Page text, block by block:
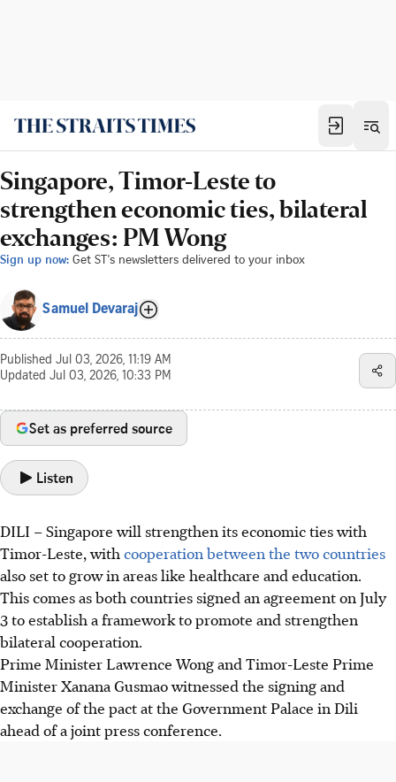
Singapore, Timor-Leste to
strengthen economic ties, bilateral
exchanges: PM Wong
Sign up now: Get ST's newsletters delivered to your inbox
Samuel Devaraj
Published Jul 03, 2026, 11:19 AM
Updated Jul 03, 2026, 10:33 PM
Set as preferred source
Listen
DILI – Singapore will strengthen its economic ties with
Timor-Leste, withcooperation between the two countries
also set to grow in areas like healthcare and education.
This comes as both countries signed an agreement on July
3 to establish a framework to promote and strengthen
bilateral cooperation.
Prime Minister Lawrence Wong and Timor-Leste Prime
Minister Xanana Gusmao witnessed the signing and
exchange of the pact at the Government Palace in Dili
ahead of a joint press conference.